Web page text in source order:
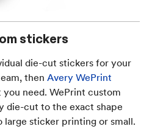
stickers
die-cut stickers for your
then Avery WePrint
you need. WePrint custom
die-cut to the exact shape
large sticker printing or small.